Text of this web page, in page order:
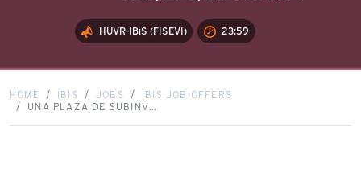
HUVR-IBiS (FISEVI) 23:59
HOME IBIS JOBS
IBIS JOB OFFERS
UNA PLAZA DE SUBINV…